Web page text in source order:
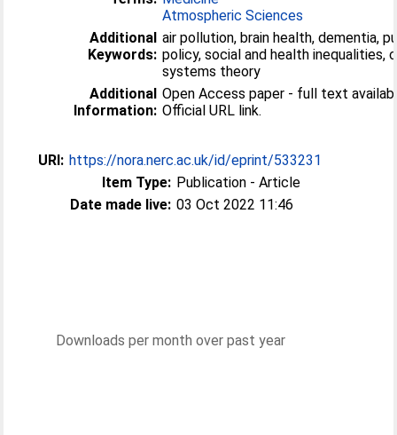
Atmospheric Sciences
Additional
Keywords:
air pollution, brain health, dementia,
policy, social and health inequalities,
systems theory
Additional
Information:
Open Access paper - full text
Official URL link.
URI: https://nora.nerc.ac.uk/id/eprint/533231
Item Type: Publication - Article
Date made live: 03 Oct 2022 11:46
Downloads per month over past year